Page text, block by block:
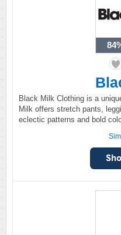
Black Milk Clothing is a
Milk offers stretch pants,
eclectic patterns and bold